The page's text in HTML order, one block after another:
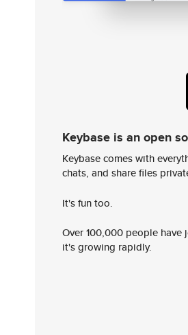
Keybase is an open
Keybase comes with
chats, and share files
It's fun too.
Over 100,000 people
it's growing rapidly.